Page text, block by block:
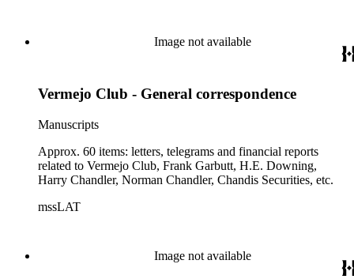
Image not available
Vermejo Club - General correspondence
Manuscripts
Approx. 60 items: letters, telegrams and financial reports
related to Vermejo Club, Frank Garbutt, H.E. Downing,
Harry Chandler, Norman Chandler, Chandis Securities, etc.
mssLAT
Image not available